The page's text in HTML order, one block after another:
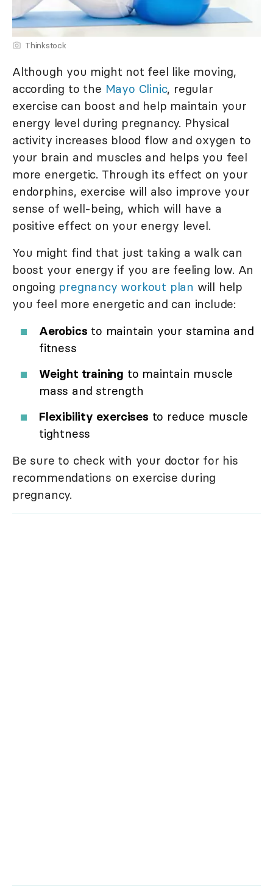
Thinkstock
Although you might not feel like moving,
according to the Mayo Clinic, regular
exercise can boost and help maintain your
energy level during pregnancy. Physical
activity increases blood flow and oxygen to
your brain and muscles and helps you feel
more energetic. Through its effect on your
endorphins, exercise will also improve your
sense of well-being, which will have a
positive effect on your energy level.
You might find that just taking a walk can
boost your energy if you are feeling low. An
ongoing pregnancy workout plan will help
you feel more energetic and can include:
Aerobics to maintain your stamina and
fitness
Weight training to maintain muscle
mass and strength
Flexibility exercises to reduce muscle
tightness
Be sure to check with your doctor for his
recommendations on exercise during
pregnancy.